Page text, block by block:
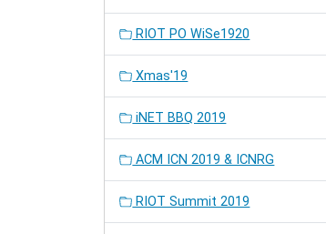
RIOT PO WiSe1920
Xmas'19
iNET BBQ 2019
ACM ICN 2019 & ICNRG
RIOT Summit 2019